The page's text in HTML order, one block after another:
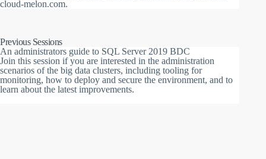
cloud-melon.com.
Previous Sessions
An administrators guide to SQL Server 2019 BDC
Join this session if you are interested in the administration
scenarios of the big data clusters, including tooling for
monitoring, how to deploy and secure the environment, and to
learn about the latest improvements.